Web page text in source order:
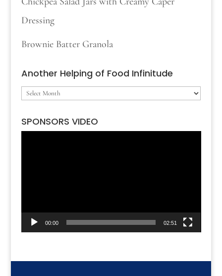
Dressing
Brownie Batter Granola
Another Helping of Food Infinitude
Another
of
SPONSORS VIDEO
00:00 02:51